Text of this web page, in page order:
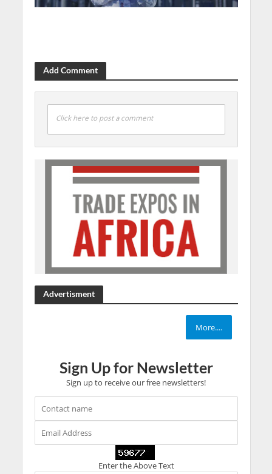
Add Comment
Click here to post a comment
Advertisment
More....
Sign Up for Newsletter
Sign up to receive our free newsletters!
Enter the Above Text